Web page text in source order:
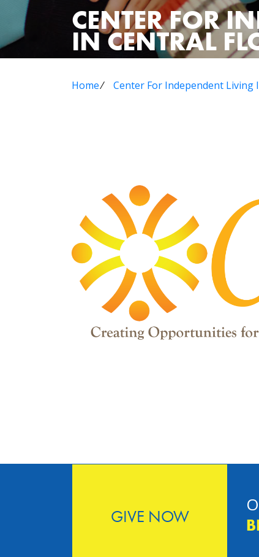
CENTER FOR
IN CENTRAL
Home⁄ Center For Independent Living
GIVE NOW